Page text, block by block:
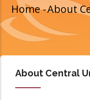
Home-About
About Central